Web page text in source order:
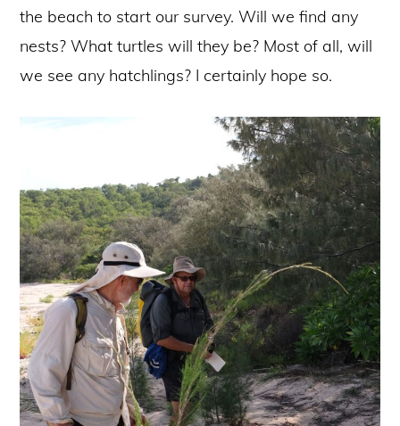
the beach to start our survey. Will we find any
nests? What turtles will they be? Most of all, will
we see any hatchlings? I certainly hope so.